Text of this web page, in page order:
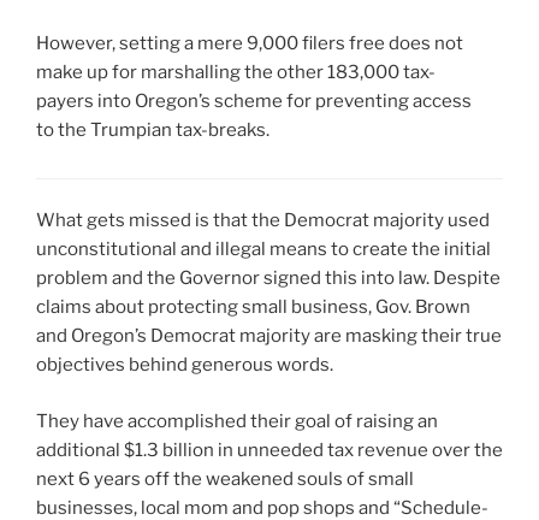
However, setting a mere 9,000 filers free does not
make up for marshalling the other 183,000 tax-
payers into Oregon’s scheme for preventing access
to the Trumpian tax-breaks.
What gets missed is that the Democrat majority used
unconstitutional and illegal means to create the initial
problem and the Governor signed this into law. Despite
claims about protecting small business, Gov. Brown
and Oregon’s Democrat majority are masking their true
objectives behind generous words.
They have accomplished their goal of raising an
additional $1.3 billion in unneeded tax revenue over the
next 6 years off the weakened souls of small
businesses, local mom and pop shops and “Schedule-